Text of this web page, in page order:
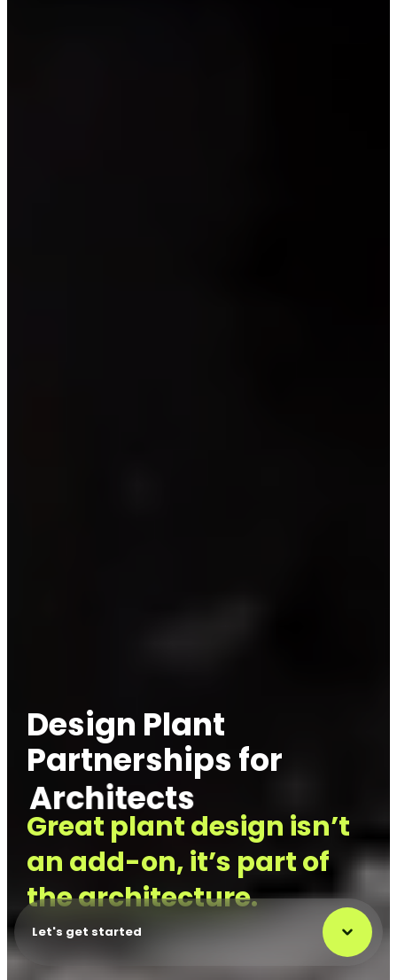
Design Plant
Partnerships for
Designers
Great plant design isn’t
an add-on, it’s part of
the architecture.
Let's get started